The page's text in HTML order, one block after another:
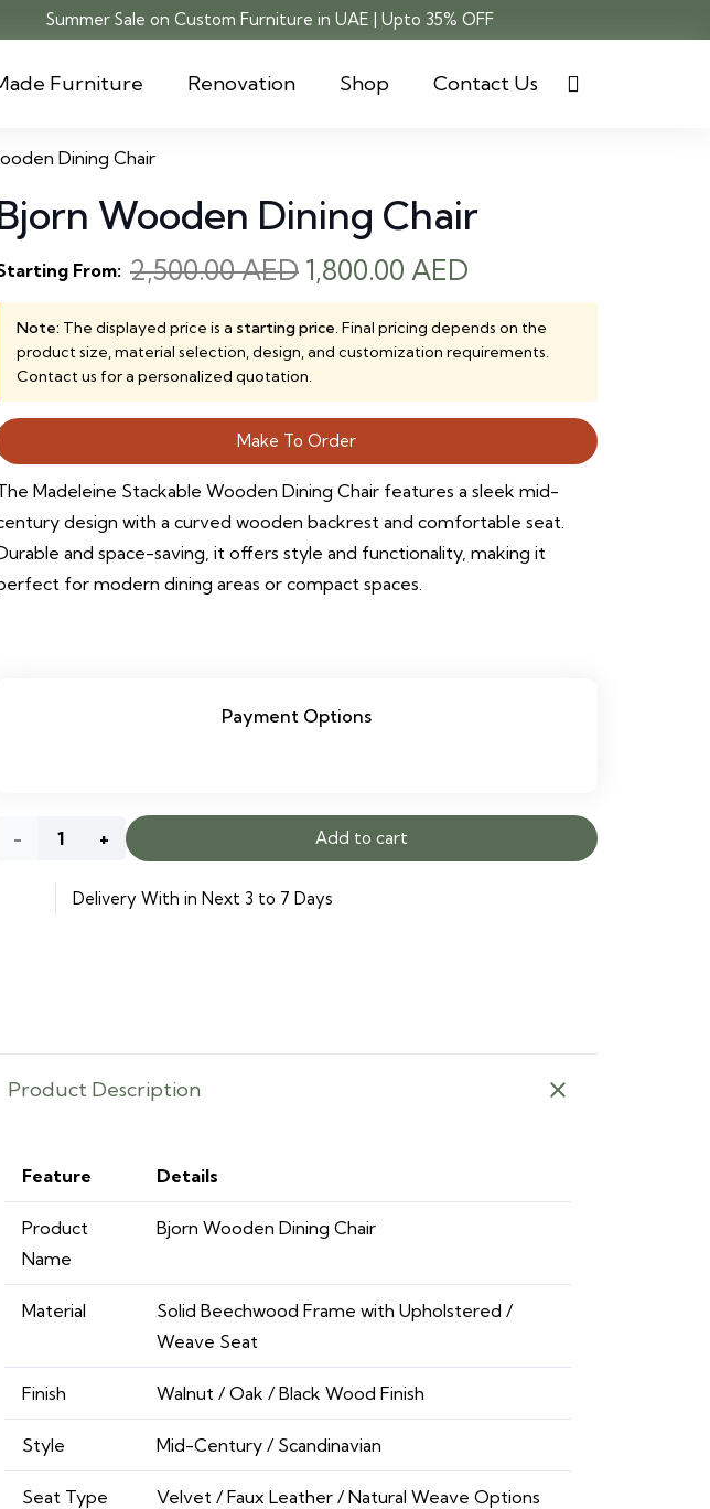
Summer Sale on Custom Furniture in UAE | Upto 35% OFF
Furniture Renovation Shop Contact Us
Dining Chair
Wooden Dining Chair
From: 2,500.00AED Original
price
was:
2,500.00 AED.
1,800.00 AED
price
is:
1,800.00 AED.
Note: The displayed price is a starting price. Final pricing depends on the
product size, material selection, design, and customization requirements.
Contact us for a personalized quotation.
Make To Order
Madeleine Stackable Wooden Dining Chair features a sleek mid-
design with a curved wooden backrest and comfortable seat.
and space-saving, it offers style and functionality, making it
for modern dining areas or compact spaces.
Payment Options
Bjorn
Wooden
Add to cart
Delivery With in Next 3 to 7 Days
Product Description
Feature Details
Product
Name
Bjorn Wooden Dining Chair
Material
Solid Beechwood Frame with Upholstered /
Weave Seat
Finish Walnut / Oak / Black Wood Finish
Style Mid-Century / Scandinavian
Seat Type Velvet / Faux Leather / Natural Weave Options